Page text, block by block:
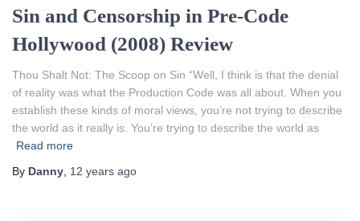
Sin and Censorship in Pre-Code
Hollywood (2008) Review
Thou Shalt Not: The Scoop on Sin “Well, I think is that the denial
of reality was what the Production Code was all about. When you
establish these kinds of moral views, you’re not trying to describe
the world as it really is. You’re trying to describe the world as
Read more
By Danny, 12 years ago